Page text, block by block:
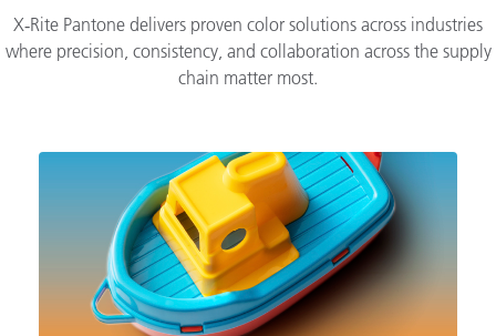
Industry Solutions, Built Around Your Workflow
X‑Rite Pantone delivers proven color solutions across industries
where precision, consistency, and collaboration across the supply